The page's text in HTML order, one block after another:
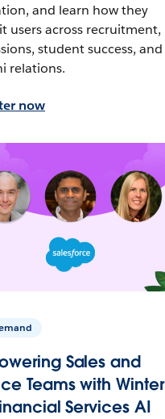
and learn how they
users across recruitment,
student success, and
relations.
now
Sales and
Teams with Winter
Services AI